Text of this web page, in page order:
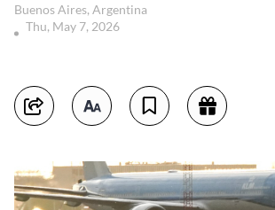
Buenos Aires, Argentina
Thu, May 7, 2026